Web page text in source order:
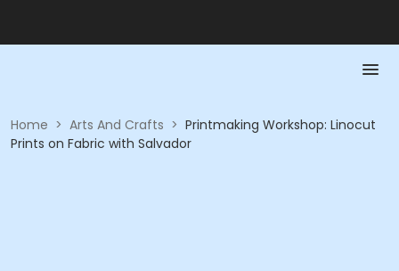
Home > Arts And Crafts > Printmaking Workshop: Linocut
Prints on Fabric with Salvador